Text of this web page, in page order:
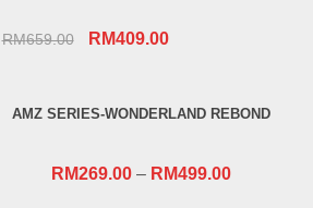
RM659.00
Original
RM659.00.
RM409.00Current
RM409.00.
AMZ SERIES-WONDERLAND REBOND
RM269.00– RM499.00